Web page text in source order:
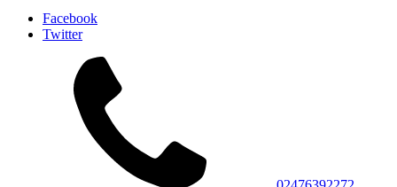
Facebook
Twitter